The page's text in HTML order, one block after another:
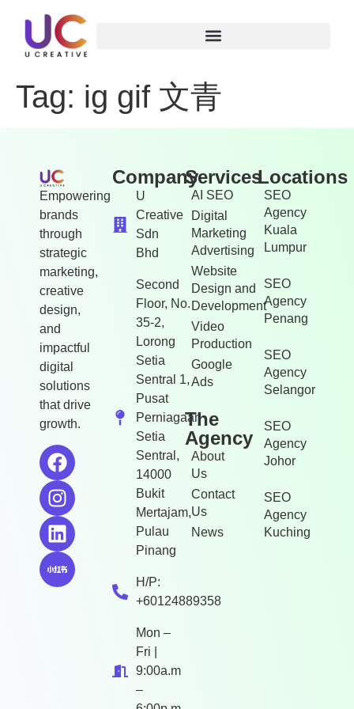
Tag: ig gif 文青
Empowering
brands
through
strategic
marketing,
creative
design,
and
impactful
digital
solutions
that drive
growth.
Company
U
Creative
Sdn
Bhd
Second
Floor, No.
35-2,
Lorong
Setia
Sentral 1,
Pusat
Perniagaan
Setia
Sentral,
14000
Bukit
Mertajam,
Pulau
Pinang
H/P:
+60124889358
Mon –
Fri |
9:00a.m
–
Services
AI SEO
Digital
Marketing
Advertising
Website
Design and
Development
Video
Production
Google
Ads
The
Agency
About
Us
Contact
Us
News
Locations
SEO
Agency
Kuala
Lumpur
SEO
Agency
Penang
SEO
Agency
Selangor
SEO
Agency
Johor
SEO
Agency
Kuching